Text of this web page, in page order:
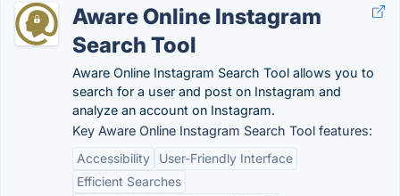
Aware Online Instagram
Search Tool
Aware Online Instagram Search Tool allows you to
search for a user and post on Instagram and
analyze an account on Instagram.
Key Aware Online Instagram Search Tool features:
Accessibility
User-Friendly Interface
Efficient Searches